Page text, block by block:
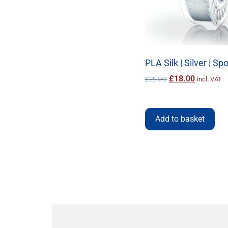
PLA Silk | Silver |
£25.00 £18.00 incl. VAT
Add to basket